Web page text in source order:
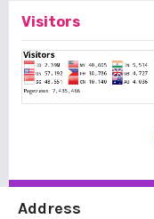
Visitors
Address